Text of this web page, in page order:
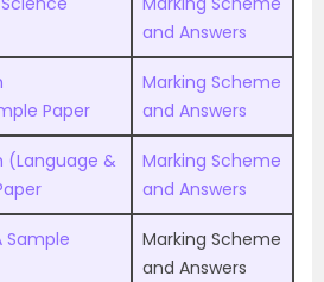
and Answers
Paper
Marking Scheme
and Answers
(Language &
Marking Scheme
and Answers
Sample
Marking Scheme
and Answers